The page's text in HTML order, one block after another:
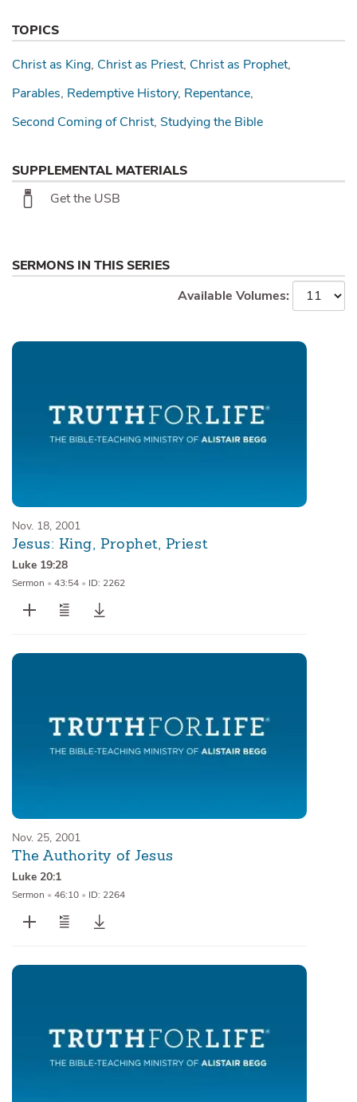
TOPICS
Christ as King Christ as Priest Christ as Prophet
Parables Redemptive History Repentance
Second Coming of Christ Studying the Bible
SUPPLEMENTAL MATERIALS
Get the USB
SERMONS IN THIS SERIES
Available Volumes:
Nov. 18, 2001
Jesus: King, Prophet, Priest
Luke 19:28
Sermon • 43:54 • ID: 2262
Nov. 25, 2001
The Authority of Jesus
Luke 20:1
Sermon • 46:10 • ID: 2264